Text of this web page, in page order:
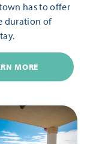
has to offer
duration of
MORE